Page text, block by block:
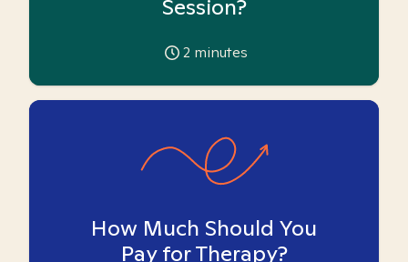
Session?
2 minutes
How Much Should You
Pay for Therapy?